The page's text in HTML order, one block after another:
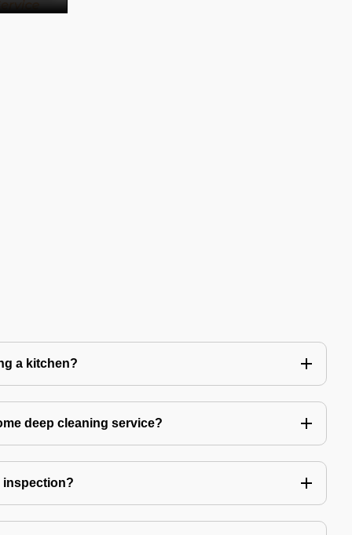
a kitchen?
deep cleaning service?
inspection?